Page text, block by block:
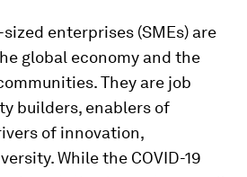
enterprises (SMEs) are
global economy and the
They are job
builders, enablers of
of innovation,
While the COVID-19